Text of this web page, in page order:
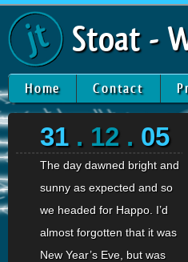
Stoat -
Home Contact
31 . 12 . 05
The day dawned bright and
sunny as expected and so
we headed for Happo. I’d
almost forgotten that it was
New Year’s Eve, but was